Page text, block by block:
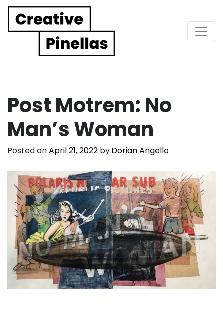
Main Navigation
Post Motrem: No
Man’s Woman
Posted onApril 21, 2022 by Dorian Angello